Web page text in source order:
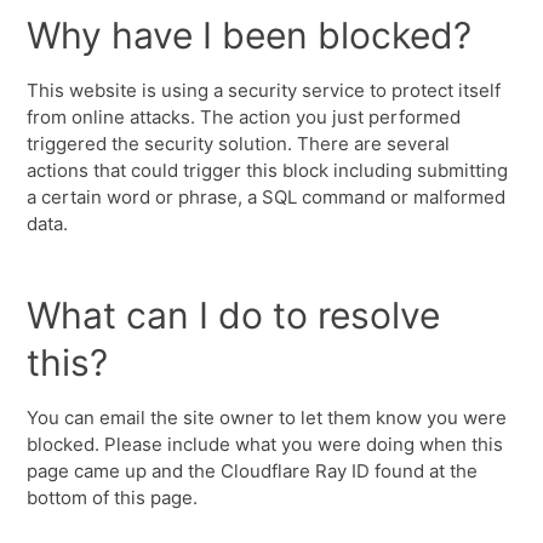
Why have I been blocked?
This website is using a security service to protect itself
from online attacks. The action you just performed
triggered the security solution. There are several
actions that could trigger this block including submitting
a certain word or phrase, a SQL command or malformed
data.
What can I do to resolve
this?
You can email the site owner to let them know you were
blocked. Please include what you were doing when this
page came up and the Cloudflare Ray ID found at the
bottom of this page.